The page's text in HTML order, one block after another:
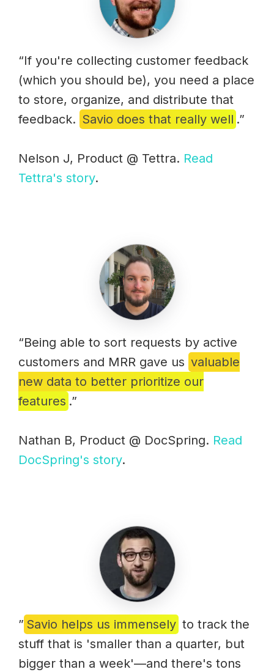
“If you're collecting customer feedback
(which you should be), you need a place
to store, organize, and distribute that
feedback. Savio does that really well .”
Nelson J, Product @ Tettra. Read
Tettra's story.
“Being able to sort requests by active
customers and MRR gave us valuable
new data to better prioritize our
features .”
Nathan B, Product @ DocSpring. Read
DocSpring's story.
” Savio helps us immensely to track the
stuff that is 'smaller than a quarter, but
bigger than a week'—and there's tons